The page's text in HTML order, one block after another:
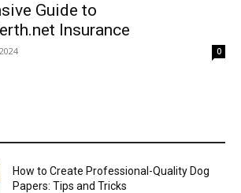
Guide to
Insurance
0
How to Create Professional-Quality Dog
Papers: Tips and Tricks